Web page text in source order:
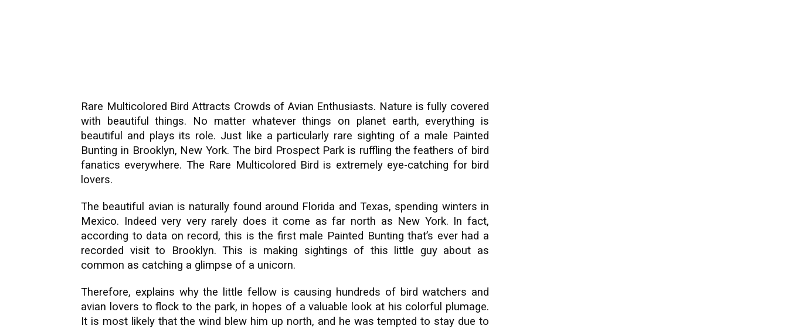
Rare Multicolored Bird Attracts Crowds of Avian Enthusiasts. Nature is fully covered
with beautiful things. No matter whatever things on planet earth, everything is
beautiful and plays its role. Just like a particularly rare sighting of a male Painted
Bunting in Brooklyn, New York. The bird Prospect Park is ruffling the feathers of bird
fanatics everywhere. The Rare Multicolored Bird is extremely eye-catching for bird
lovers.
The beautiful avian is naturally found around Florida and Texas, spending winters in
Mexico. Indeed very very rarely does it come as far north as New York. In fact,
according to data on record, this is the first male Painted Bunting that’s ever had a
recorded visit to Brooklyn. This is making sightings of this little guy about as
common as catching a glimpse of a unicorn.
Therefore, explains why the little fellow is causing hundreds of bird watchers and
avian lovers to flock to the park, in hopes of a valuable look at his colorful plumage.
It is most likely that the wind blew him up north, and he was tempted to stay due to